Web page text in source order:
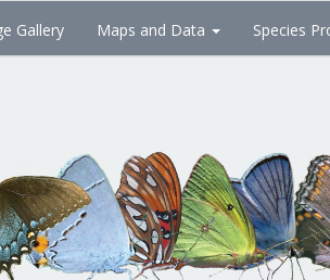
Gallery Maps and Data Species